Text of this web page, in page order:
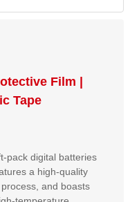
Film |
Tape
pack digital batteries
a high-quality
and boasts